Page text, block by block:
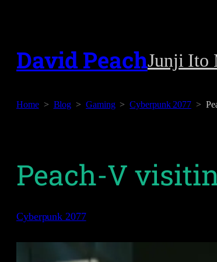
content
David PeachJunji Ito
Home Blog Gaming Cyberpunk 2077
Peach-V
Cyberpunk 2077